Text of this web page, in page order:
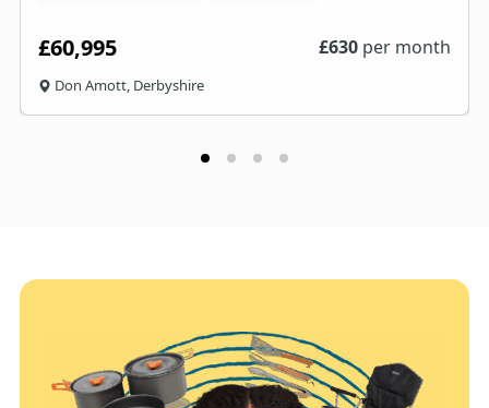
£60,995 £630 per month
Don Amott, Derbyshire